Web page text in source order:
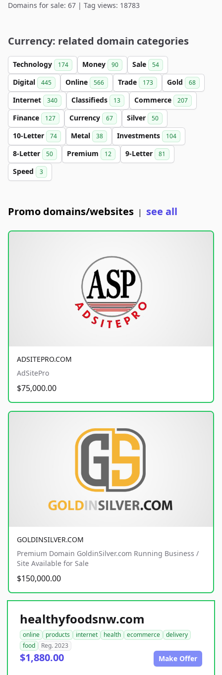
Domains for sale: 67 | Tag views: 18783
Currency: related domain categories
Technology 174 Money 90 Sale 54
Digital 445 Online 566 Trade 173 Gold 68
Internet 340 Classifieds 13 Commerce 207
Finance 127 Currency 67 Silver 50
10-Letter 74 Metal 38 Investments 104
8-Letter 50 Premium 12 9-Letter 81
Speed 3
Promo domains/websites | see all
ADSITEPRO.COM
AdSitePro
$75,000.00
GOLDINSILVER.COM
Premium Domain GoldinSilver.com Running Business /
Site Available for Sale
$150,000.00
healthyfoodsnw.com
online products internet health ecommerce
delivery
food
Reg. 2023
$1,880.00 Make Offer